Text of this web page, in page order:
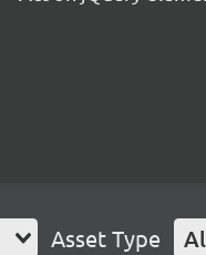
Asset Type